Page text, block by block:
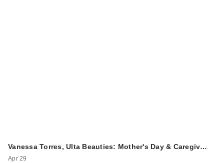
Vanessa Torres, Ulta Beauties: Mother's Day & Caregiv…
Apr 29